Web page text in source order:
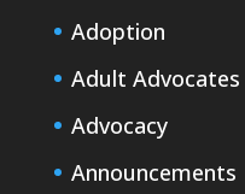
Adoption
Adult Advocates
Advocacy
Announcements